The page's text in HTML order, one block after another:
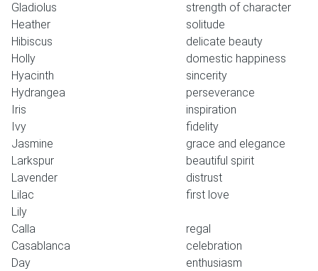
Gladiolus
strength of character
Heather
solitude
Hibiscus
delicate beauty
Holly
domestic happiness
Hyacinth
sincerity
Hydrangea
perseverance
Iris
inspiration
Ivy
fidelity
Jasmine
grace and elegance
Larkspur
beautiful spirit
Lavender
distrust
Lilac
first love
Lily
Calla
regal
Casablanca
celebration
Day
enthusiasm